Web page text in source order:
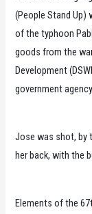
(People Stand Up)
of the typhoon
goods from the
Development
government
Jose was shot, by
her back, with the
Elements of the